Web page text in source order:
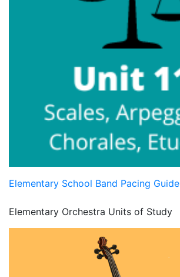
Elementary School Band Pacing Guide
Elementary Orchestra Units of Study